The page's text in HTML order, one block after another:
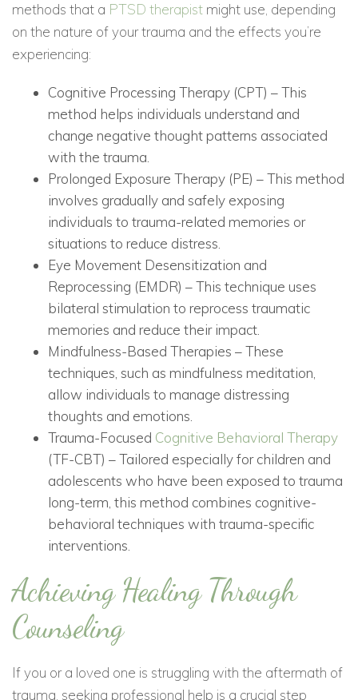
methods that a PTSD therapist might use, depending
on the nature of your trauma and the effects you’re
experiencing:
Cognitive Processing Therapy (CPT) – This
method helps individuals understand and
change negative thought patterns associated
with the trauma.
Prolonged Exposure Therapy (PE) – This method
involves gradually and safely exposing
individuals to trauma-related memories or
situations to reduce distress.
Eye Movement Desensitization and
Reprocessing (EMDR) – This technique uses
bilateral stimulation to reprocess traumatic
memories and reduce their impact.
Mindfulness-Based Therapies – These
techniques, such as mindfulness meditation,
allow individuals to manage distressing
thoughts and emotions.
Trauma-Focused Cognitive Behavioral Therapy
(TF-CBT) – Tailored especially for children and
adolescents who have been exposed to trauma
long-term, this method combines cognitive-
behavioral techniques with trauma-specific
interventions.
Achieving Healing Through
Counseling
If you or a loved one is struggling with the aftermath of
trauma, seeking professional help is a crucial step